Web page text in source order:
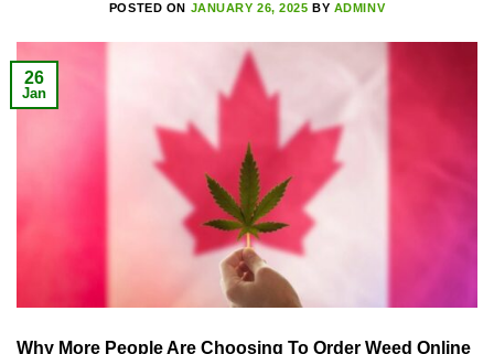
POSTED ON JANUARY 26, 2025 BY ADMINV
26
Jan
Why More People Are Choosing To Order Weed Online